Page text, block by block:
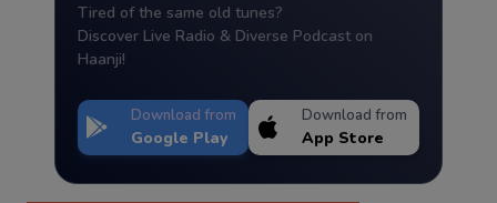
Tired of the same old tunes?
Discover Live Radio & Diverse Podcast on
Haanji!
Download from
Google Play
Download from
App Store